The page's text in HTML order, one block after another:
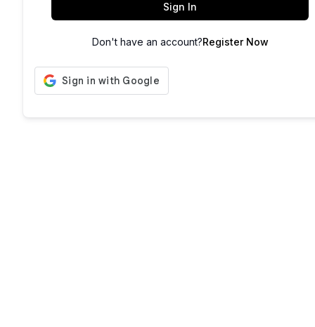
Sign In
Don't have an account?Register Now